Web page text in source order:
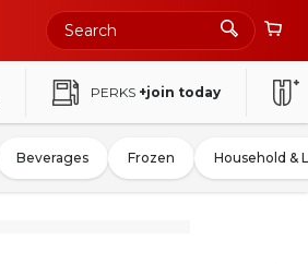
PERKS +join today
Beverages Frozen Household &